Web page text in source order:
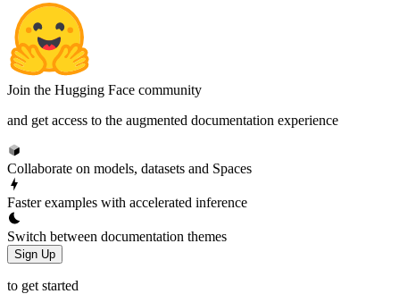
Join the Hugging Face community
and get access to the augmented documentation experience
Collaborate on models, datasets and Spaces
Faster examples with accelerated inference
Switch between documentation themes
Sign Up
to get started